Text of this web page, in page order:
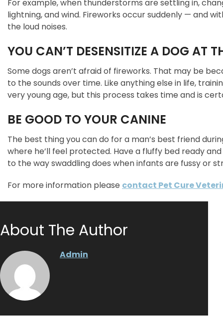
For example, when thunderstorms are settling in,
lightning, and wind. Fireworks occur suddenly — and
the loud noises.
YOU CAN’T DESENSITIZE A DOG AT
Some dogs aren’t afraid of fireworks. That may be
to the sounds over time. Like anything else in life,
very young age, but this process takes time and is
BE GOOD TO YOUR CANINE
The best thing you can do for a man’s best friend
where he’ll feel protected. Have a fluffy bed ready
to the way swaddling does when infants are fussy or
For more information please contact Pet Cure
About The Author
Admin